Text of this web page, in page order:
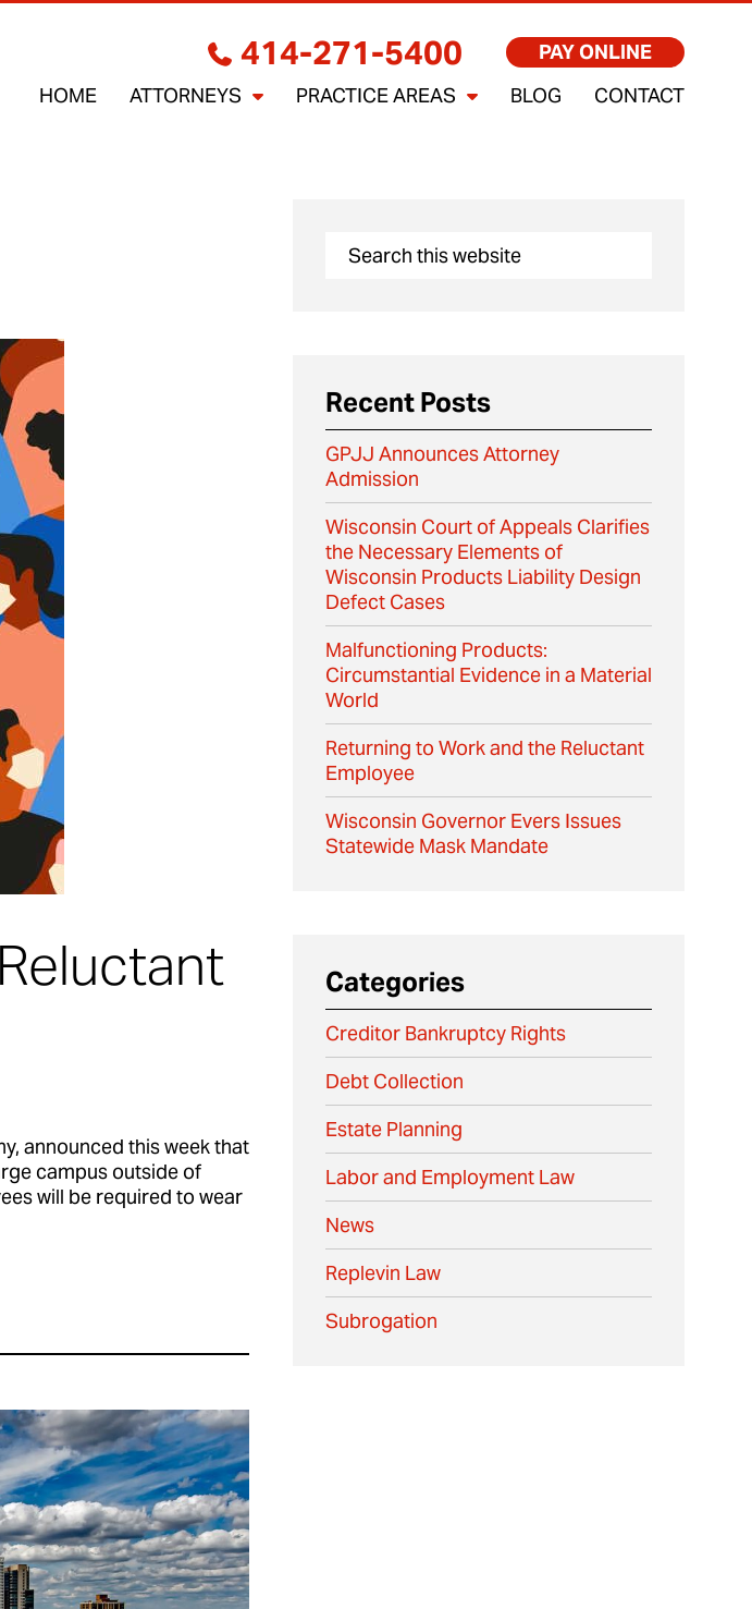
414-271-5400
PAY ONLINE
HOME
ATTORNEYS PRACTICE AREAS BLOG CONTACT
announced this week that
campus outside of
will be required to wear
Recent Posts
GPJJ Announces Attorney
Admission
Wisconsin Court of Appeals Clarifies
the Necessary Elements of
Wisconsin Products Liability Design
Defect Cases
Malfunctioning Products:
Circumstantial Evidence in a Material
World
Returning to Work and the Reluctant
Employee
Wisconsin Governor Evers Issues
Statewide Mask Mandate
Categories
Creditor Bankruptcy Rights
Debt Collection
Estate Planning
Labor and Employment Law
News
Replevin Law
Subrogation